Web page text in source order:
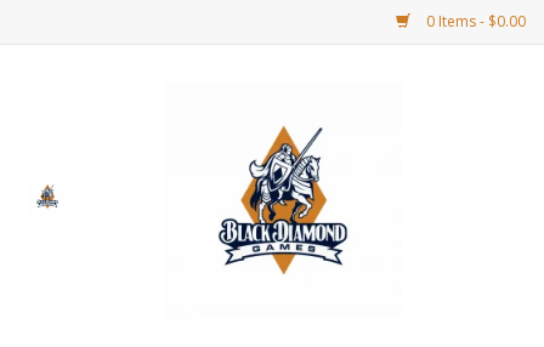
0 Items - $0.00
BDG Merchandise